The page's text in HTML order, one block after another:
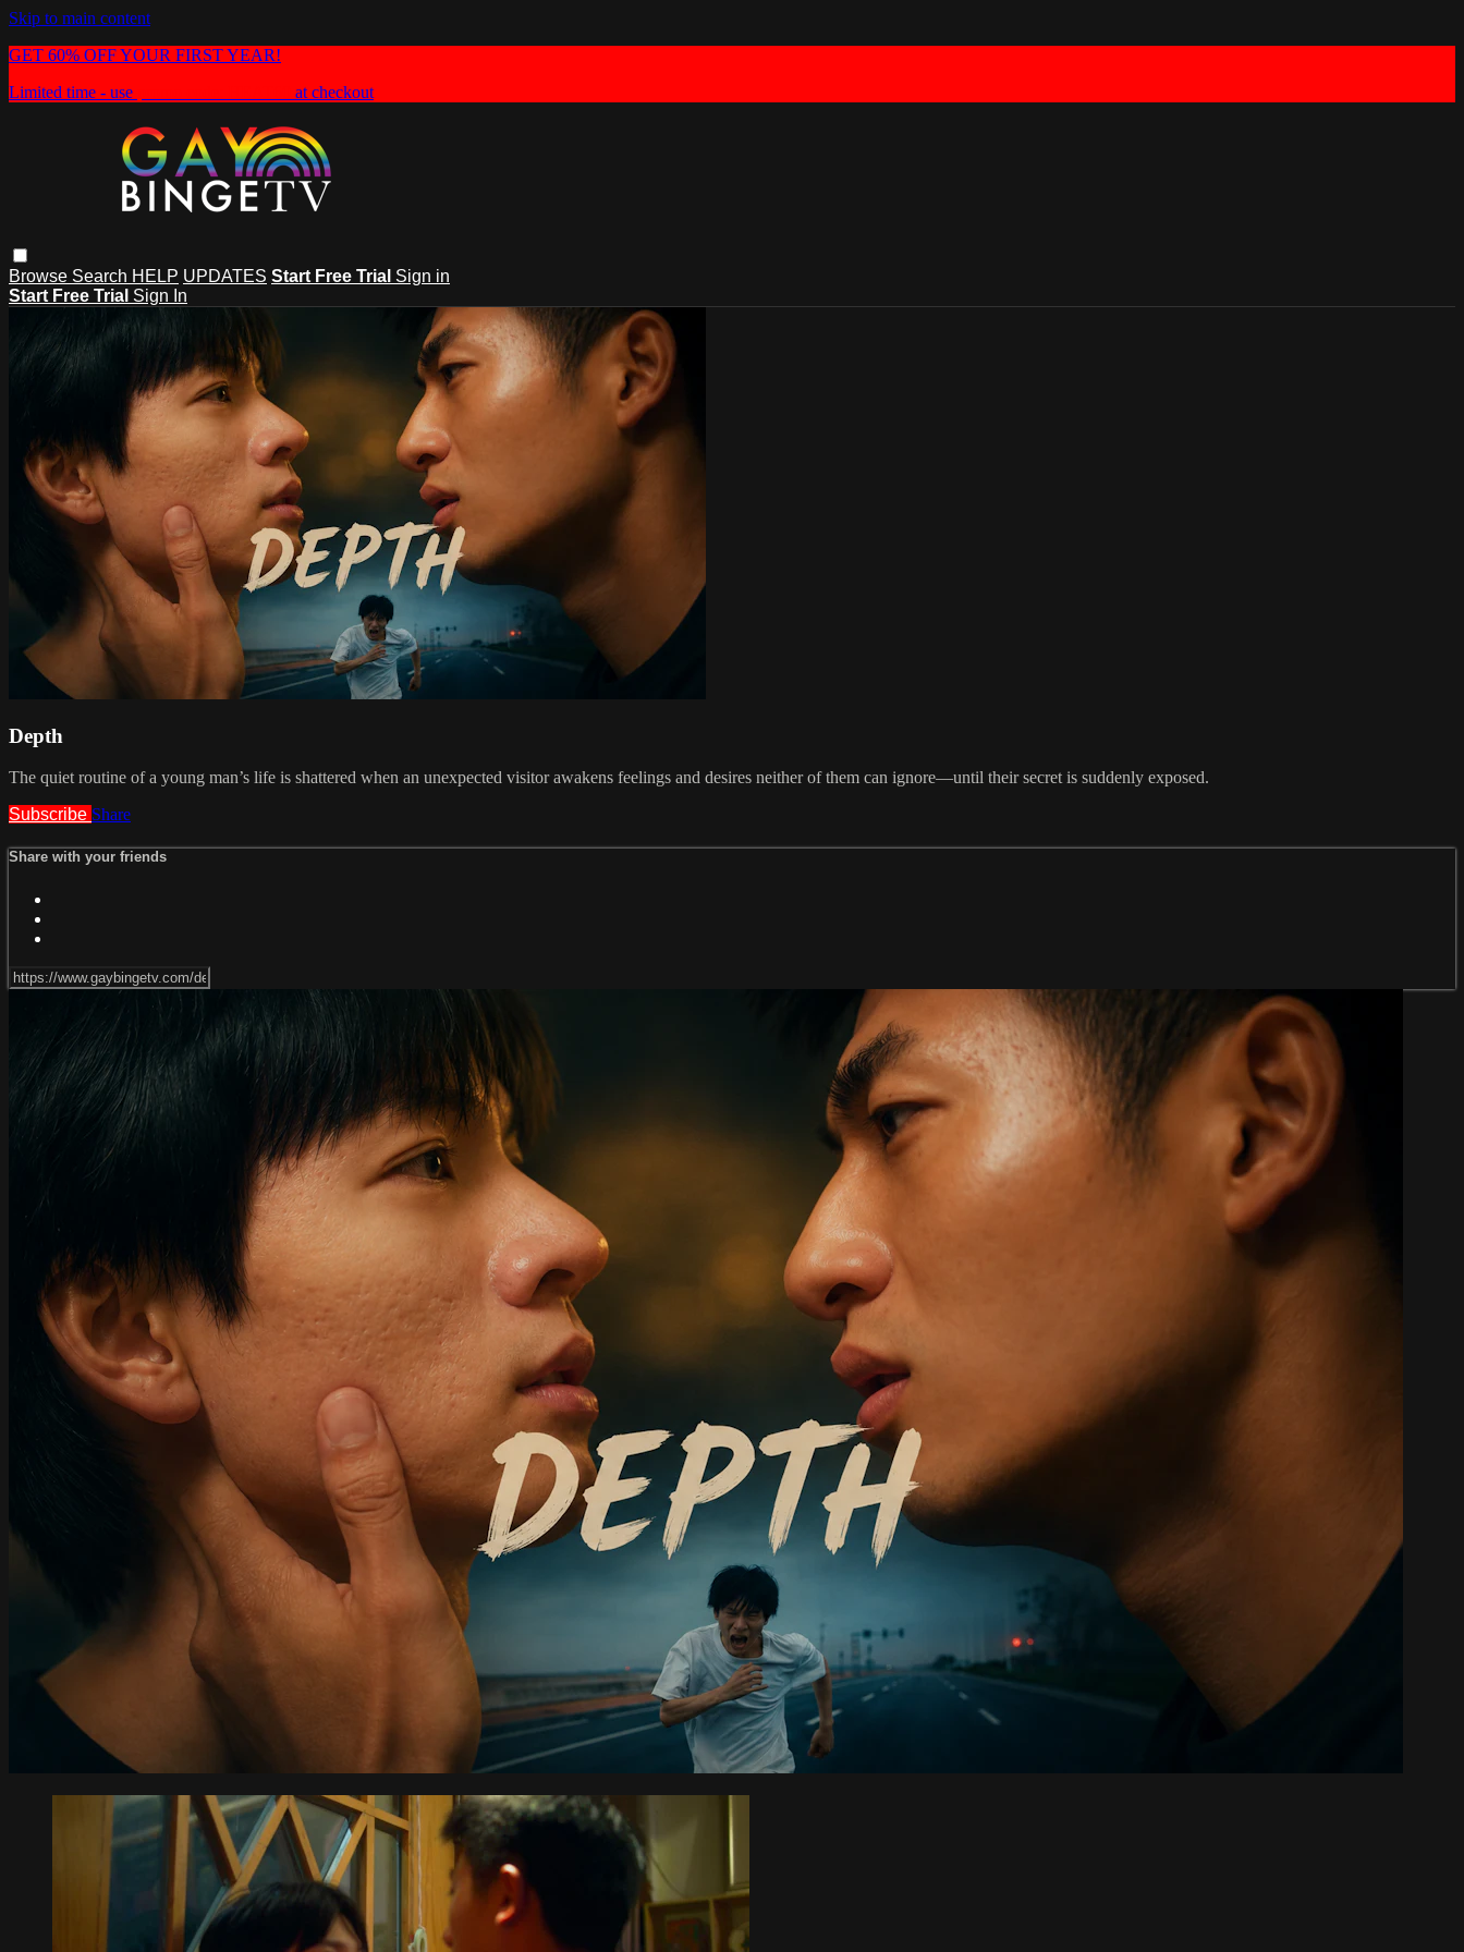
Skip to main content
GET 60% OFF YOUR FIRST YEAR!
Limited time - use
at checkout
Browse Search HELP UPDATES Start Free Trial Sign in
Start Free Trial Sign In
Depth
The quiet routine of a young man’s life is shattered when an unexpected visitor awakens feelings and desires neither of them can ignore—until their secret is suddenly exposed.
Subscribe Share
Share with your friends